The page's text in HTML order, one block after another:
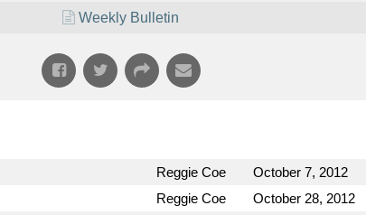
Weekly Bulletin
Reggie Coe October 7, 2012
Reggie Coe October 28, 2012